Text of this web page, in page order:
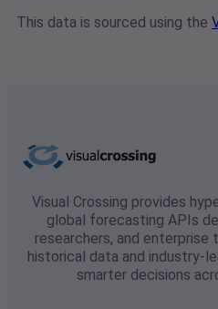
This data is sourced using the
Visual Crossing provides
global forecasting APIs
researchers, and enterprise
historical data and industry-
smarter decisions